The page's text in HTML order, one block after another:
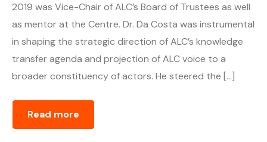
2019 was Vice-Chair of ALC’s Board of Trustees as well
as mentor at the Centre. Dr. Da Costa was instrumental
in shaping the strategic direction of ALC’s knowledge
transfer agenda and projection of ALC voice to a
broader constituency of actors. He steered the […]
Read more